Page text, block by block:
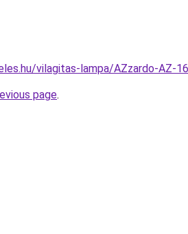
vilagitas-lampa/AZzardo-AZ-
page.